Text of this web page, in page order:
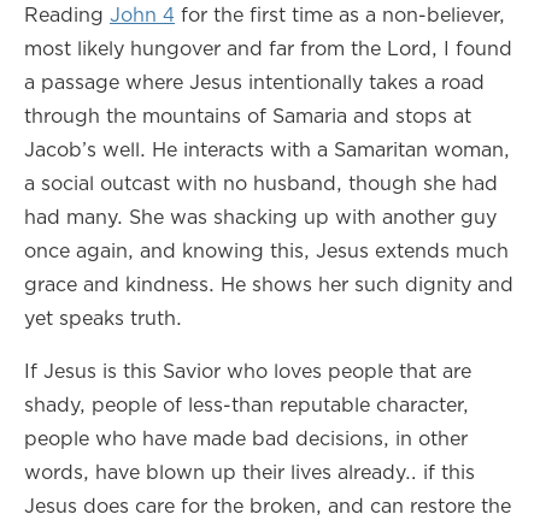
Reading John 4 for the first time as a non-believer,
most likely hungover and far from the Lord, I found
a passage where Jesus intentionally takes a road
through the mountains of Samaria and stops at
Jacob’s well. He interacts with a Samaritan woman,
a social outcast with no husband, though she had
had many. She was shacking up with another guy
once again, and knowing this, Jesus extends much
grace and kindness. He shows her such dignity and
yet speaks truth.
If Jesus is this Savior who loves people that are
shady, people of less-than reputable character,
people who have made bad decisions, in other
words, have blown up their lives already… if this
Jesus does care for the broken, and can restore the